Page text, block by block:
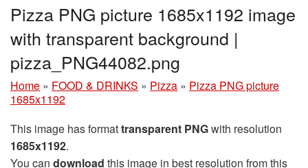
Pizza PNG picture 1685x1192 image
with transparent background |
pizza_PNG44082.png
Home » FOOD & DRINKS » Pizza » Pizza PNG picture
1685x1192
This image has formattransparent PNGwith resolution
1685x1192.
You can download this image in best resolution from this